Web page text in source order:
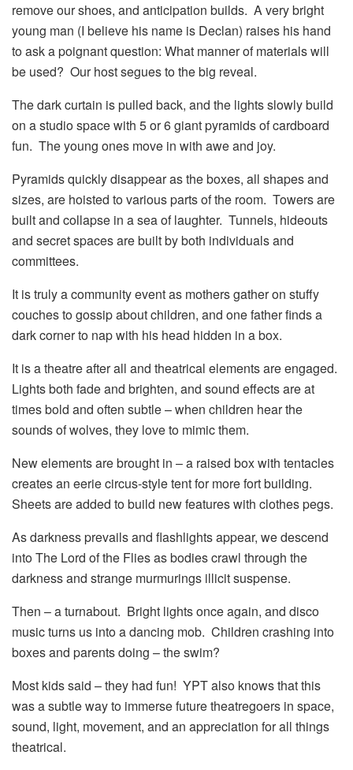
remove our shoes, and anticipation builds. A very bright
young man (I believe his name is Declan) raises his hand
to ask a poignant question: What manner of materials will
be used? Our host segues to the big reveal.
The dark curtain is pulled back, and the lights slowly build
on a studio space with 5 or 6 giant pyramids of cardboard
fun. The young ones move in with awe and joy.
Pyramids quickly disappear as the boxes, all shapes and
sizes, are hoisted to various parts of the room. Towers are
built and collapse in a sea of laughter. Tunnels, hideouts
and secret spaces are built by both individuals and
committees.
It is truly a community event as mothers gather on stuffy
couches to gossip about children, and one father finds a
dark corner to nap with his head hidden in a box.
It is a theatre after all and theatrical elements are engaged.
Lights both fade and brighten, and sound effects are at
times bold and often subtle – when children hear the
sounds of wolves, they love to mimic them.
New elements are brought in – a raised box with tentacles
creates an eerie circus-style tent for more fort building.
Sheets are added to build new features with clothes pegs.
As darkness prevails and flashlights appear, we descend
into The Lord of the Flies as bodies crawl through the
darkness and strange murmurings illicit suspense.
Then – a turnabout. Bright lights once again, and disco
music turns us into a dancing mob. Children crashing into
boxes and parents doing – the swim?
Most kids said – they had fun! YPT also knows that this
was a subtle way to immerse future theatregoers in space,
sound, light, movement, and an appreciation for all things
theatrical.